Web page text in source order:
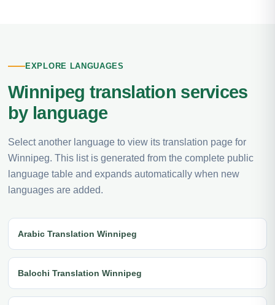
EXPLORE LANGUAGES
Winnipeg translation services
by language
Select another language to view its translation page for
Winnipeg. This list is generated from the complete public
language table and expands automatically when new
languages are added.
Arabic Translation Winnipeg
Balochi Translation Winnipeg